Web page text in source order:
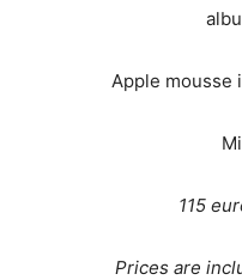
Apple mousse
115
Prices are